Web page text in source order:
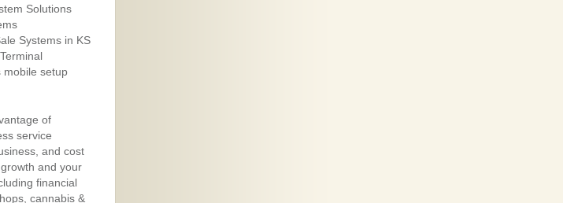
Solutions
Systems in KS
mobile setup
of
service
and cost
and your
financial
cannabis &